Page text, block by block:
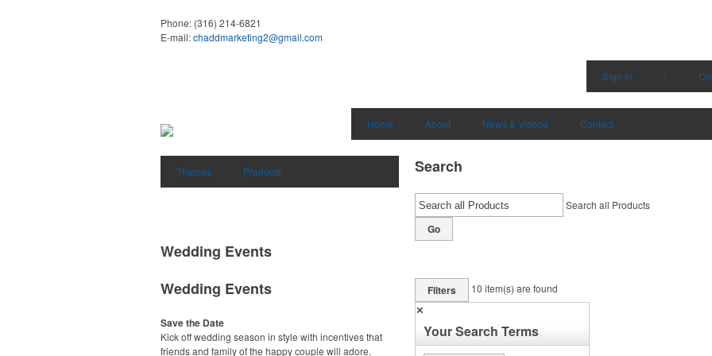
Phone: (316) 214-6821
E-mail:chaddmarketing2@gmail.com
Sign in |
Home About News & Videos Contact
Themes Products Search
Search all Products
Go
Wedding Events
Wedding Events
Save the Date
Kick off wedding season in style with incentives that
friends and family of the happy couple will adore.
Filters 10 item(s) are found
✕
Your Search Terms